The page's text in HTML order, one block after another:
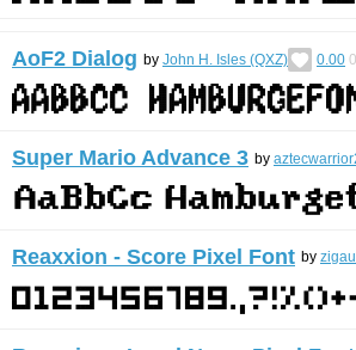
AoF2 Dialog by John H. Isles (QXZ) 0.00 0
Super Mario Advance 3 by
Reaxxion - Score Pixel Font by